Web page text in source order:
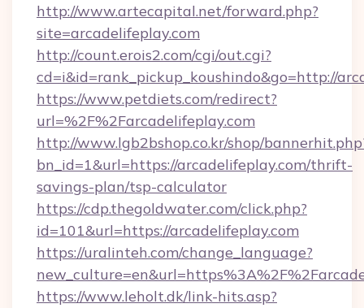
http://www.artecapital.net/forward.php?
site=arcadelifeplay.com
http://count.erois2.com/cgi/out.cgi?
cd=i&id=rank_pickup_koushindo&go=http://
https://www.petdiets.com/redirect?
url=%2F%2Farcadelifeplay.com
http://www.lgb2bshop.co.kr/shop/
bn_id=1&url=https://arcadelifeplay.com/thrift-
savings-plan/tsp-calculator
https://cdp.thegoldwater.com/click.php?
id=101&url=https://arcadelifeplay.com
https://uralinteh.com/change_language?
https://www.leholt.dk/link-hits.asp?